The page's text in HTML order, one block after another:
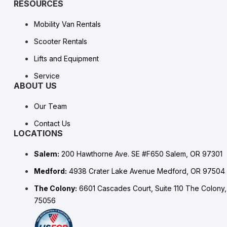
RESOURCES
Mobility Van Rentals
Scooter Rentals
Lifts and Equipment
Service
ABOUT US
Our Team
Contact Us
LOCATIONS
Salem: 200 Hawthorne Ave. SE #F650 Salem, OR 97301
Medford: 4938 Crater Lake Avenue Medford, OR 97504
The Colony: 6601 Cascades Court, Suite 110 The
75056